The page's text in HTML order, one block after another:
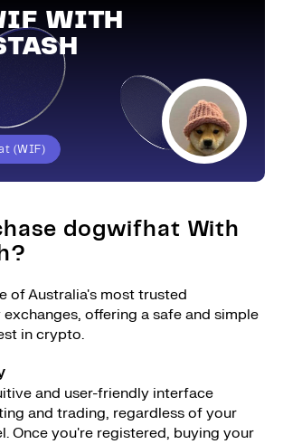
WITH
(WIF)
dogwifhat With
of Australia's most trusted
offering a safe and simple
in crypto.
and user-friendly interface
and trading, regardless of your
Once you're registered, buying your